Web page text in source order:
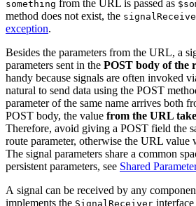
something from the URL is passed as
method does not exist, the
exception.
Besides the parameters from the URL, a
parameters sent in the POST body of the
handy because signals are often invoked
natural to send data using the POST
parameter of the same name arrives both
POST body, the value from the URL
Therefore, avoid giving a POST field the
route parameter, otherwise the URL
The signal parameters share a common
persistent parameters, see Shared
A signal can be received by any
implements the SignalReceiver